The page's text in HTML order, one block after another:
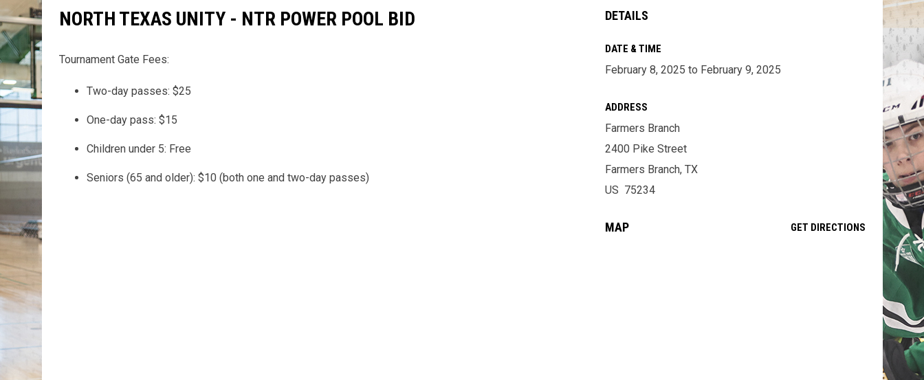
NORTH TEXAS UNITY - NTR POWER POOL BID
Tournament Gate Fees:
Two-day passes: $25
One-day pass: $15
Children under 5: Free
Seniors (65 and older): $10 (both one and two-day passes)
DETAILS
DATE & TIME
February 8, 2025 to February 9, 2025
ADDRESS
Farmers Branch
2400 Pike Street
Farmers Branch, TX
US 75234
MAP GET DIRECTIONSOPENS IN